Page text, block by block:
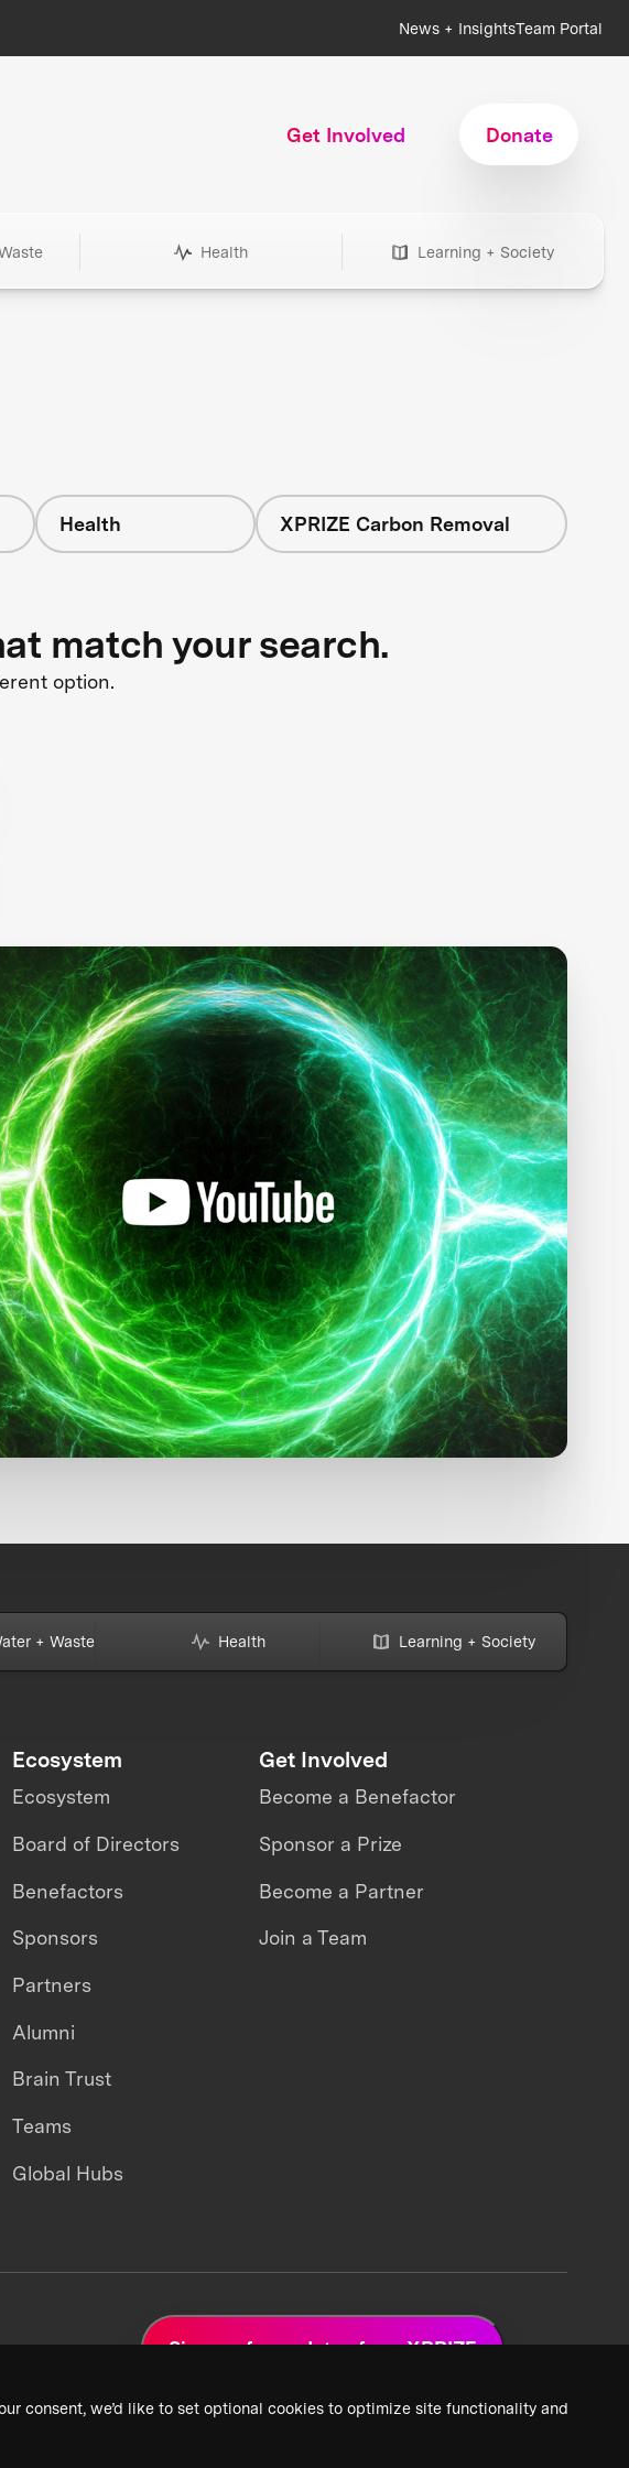
consent, we’d like to set optional cookies to optimize site functionality and
News + InsightsTeam Portal
Get Involved Donate
Health Learning + Society
Health XPRIZE Carbon Removal
match your search.
option.
+ Waste Health Learning + Society
Ecosystem
Ecosystem
Board of Directors
Benefactors
Sponsors
Partners
Alumni
Brain Trust
Teams
Global Hubs
Get Involved
Become a Benefactor
Sponsor a Prize
Become a Partner
Join a Team
Sign up for updates from XPRIZE